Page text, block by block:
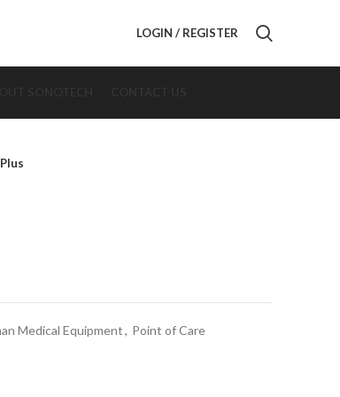
LOGIN / REGISTER
Medical Equipment, Point of Care